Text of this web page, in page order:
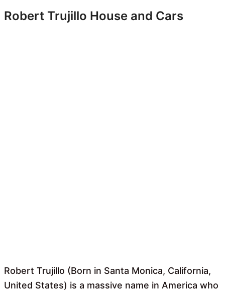
Robert Trujillo House and Cars
Robert Trujillo (Born in Santa Monica, California,
United States) is a massive name in America who